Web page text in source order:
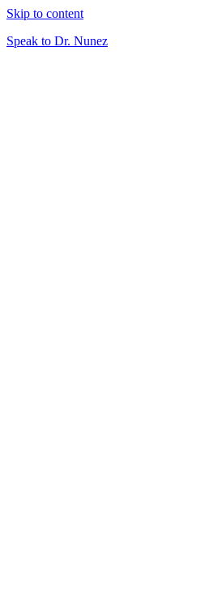
Skip to content
Speak to Dr. Nunez